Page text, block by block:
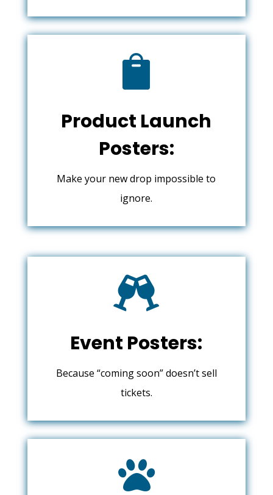

Product Launch
Posters:
Make your new drop impossible to
ignore.

Event Posters:
Because “coming soon” doesn’t sell
tickets.
